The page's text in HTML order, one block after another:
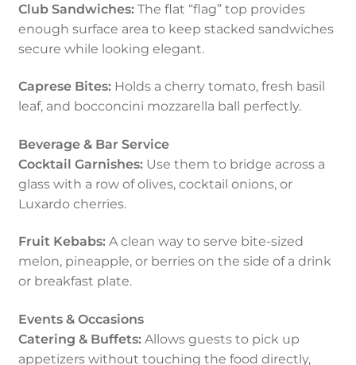
Club Sandwiches:The flat “flag” top provides
enough surface area to keep stacked sandwiches
secure while looking elegant.
Caprese Bites:Holds a cherry tomato, fresh basil
leaf, and bocconcini mozzarella ball perfectly.
Beverage & Bar Service
Cocktail Garnishes:Use them to bridge across a
glass with a row of olives, cocktail onions, or
Luxardo cherries.
Fruit Kebabs:A clean way to serve bite-sized
melon, pineapple, or berries on the side of a drink
or breakfast plate.
Events & Occasions
Catering & Buffets:Allows guests to pick up
appetizers without touching the food directly,